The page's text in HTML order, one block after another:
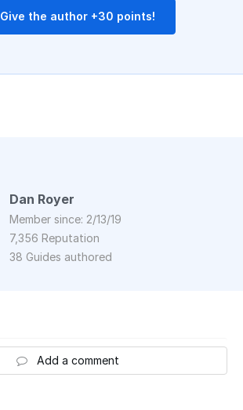
Give the author +30 points!
Dan Royer
Member since: 2/13/19
7,356 Reputation
38 Guides authored
Add a comment